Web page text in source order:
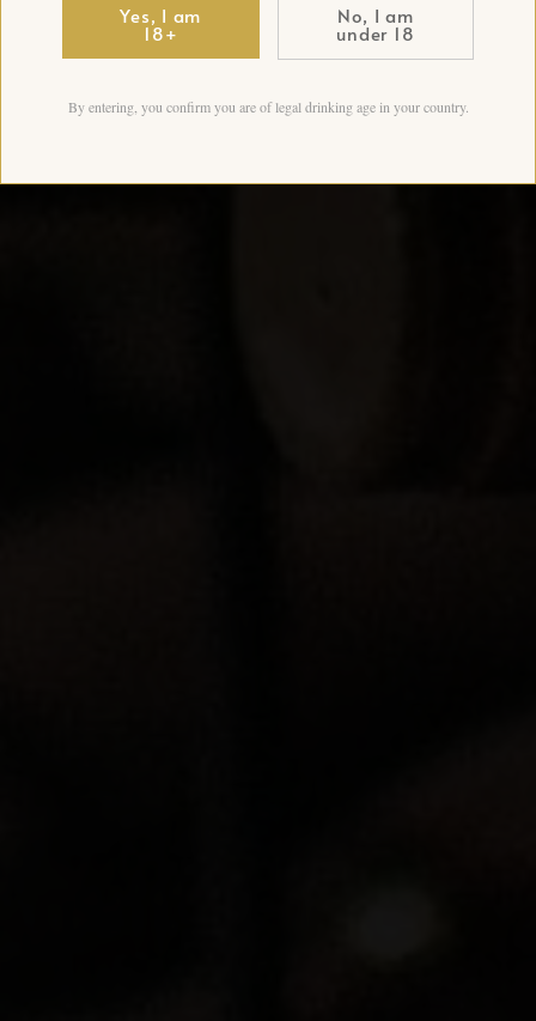
Yes, I am
18+
No, I am
under 18
By entering, you confirm you are of legal drinking age in your country.